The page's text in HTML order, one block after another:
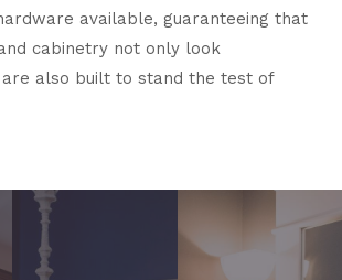
available, guaranteeing that
cabinetry not only look
also built to stand the test of